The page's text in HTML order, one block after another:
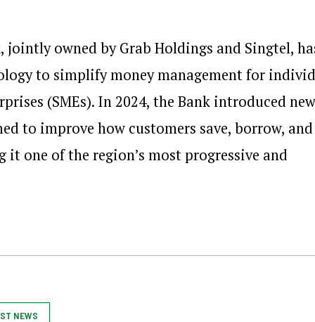
owned by Grab Holdings and Singtel,
to simplify money management for
(SMEs). In 2024, the Bank introduced
to improve how customers save, borrow, and
one of the region’s most progressive and
NEWS